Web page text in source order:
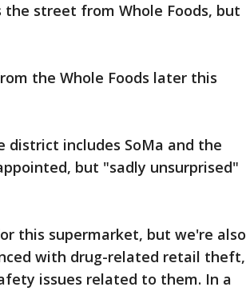
street from Whole Foods, but
the Whole Foods later this
district includes SoMa and the
but "sadly unsurprised"
this supermarket, but we're also
with drug-related retail theft,
issues related to them. In a